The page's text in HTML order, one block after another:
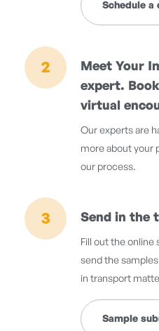
Schedule a
2
Meet Your
expert.
virtual
Our experts are
more about your
our process.
3 Send in the
Fill out the online
send the
in transport
Sample